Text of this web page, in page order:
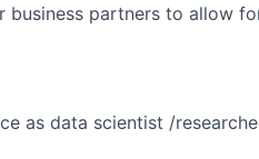
business partners to allow
as data scientist /